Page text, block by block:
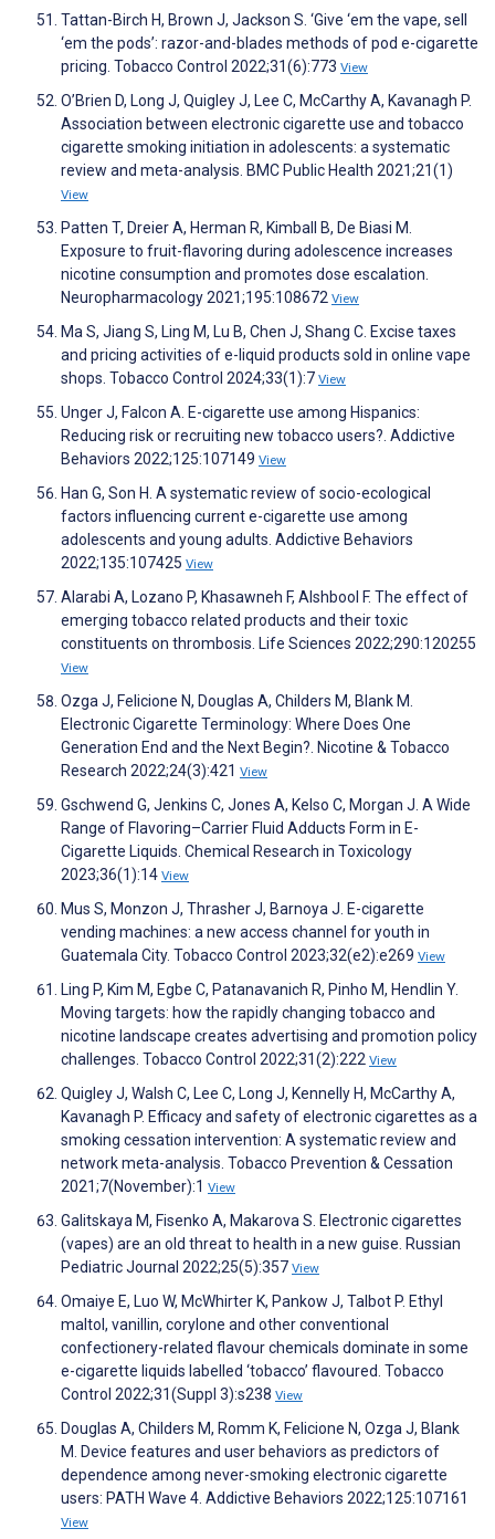
Tattan-Birch H, Brown J, Jackson S. ‘Give ‘em the vape, sell
‘em the pods’: razor-and-blades methods of pod e-cigarette
pricing. Tobacco Control 2022;31(6):773 View
O’Brien D, Long J, Quigley J, Lee C, McCarthy A, Kavanagh P.
Association between electronic cigarette use and tobacco
cigarette smoking initiation in adolescents: a systematic
review and meta-analysis. BMC Public Health 2021;21(1)
View
Patten T, Dreier A, Herman R, Kimball B, De Biasi M.
Exposure to fruit-flavoring during adolescence increases
nicotine consumption and promotes dose escalation.
Neuropharmacology 2021;195:108672 View
Ma S, Jiang S, Ling M, Lu B, Chen J, Shang C. Excise taxes
and pricing activities of e-liquid products sold in online vape
shops. Tobacco Control 2024;33(1):7 View
Unger J, Falcon A. E-cigarette use among Hispanics:
Reducing risk or recruiting new tobacco users?. Addictive
Behaviors 2022;125:107149 View
Han G, Son H. A systematic review of socio-ecological
factors influencing current e-cigarette use among
adolescents and young adults. Addictive Behaviors
2022;135:107425 View
Alarabi A, Lozano P, Khasawneh F, Alshbool F. The effect of
emerging tobacco related products and their toxic
constituents on thrombosis. Life Sciences 2022;290:120255
View
Ozga J, Felicione N, Douglas A, Childers M, Blank M.
Electronic Cigarette Terminology: Where Does One
Generation End and the Next Begin?. Nicotine & Tobacco
Research 2022;24(3):421 View
Gschwend G, Jenkins C, Jones A, Kelso C, Morgan J. A Wide
Range of Flavoring–Carrier Fluid Adducts Form in E-
Cigarette Liquids. Chemical Research in Toxicology
2023;36(1):14 View
Mus S, Monzon J, Thrasher J, Barnoya J. E-cigarette
vending machines: a new access channel for youth in
Guatemala City. Tobacco Control 2023;32(e2):e269 View
Ling P, Kim M, Egbe C, Patanavanich R, Pinho M, Hendlin Y.
Moving targets: how the rapidly changing tobacco and
nicotine landscape creates advertising and promotion policy
challenges. Tobacco Control 2022;31(2):222 View
Quigley J, Walsh C, Lee C, Long J, Kennelly H, McCarthy A,
Kavanagh P. Efficacy and safety of electronic cigarettes as a
smoking cessation intervention: A systematic review and
network meta-analysis. Tobacco Prevention & Cessation
2021;7(November):1 View
Galitskaya M, Fisenko A, Makarova S. Electronic cigarettes
(vapes) are an old threat to health in a new guise. Russian
Pediatric Journal 2022;25(5):357 View
Omaiye E, Luo W, McWhirter K, Pankow J, Talbot P. Ethyl
maltol, vanillin, corylone and other conventional
confectionery-related flavour chemicals dominate in some
e-cigarette liquids labelled ‘tobacco’ flavoured. Tobacco
Control 2022;31(Suppl 3):s238 View
Douglas A, Childers M, Romm K, Felicione N, Ozga J, Blank
M. Device features and user behaviors as predictors of
dependence among never-smoking electronic cigarette
users: PATH Wave 4. Addictive Behaviors 2022;125:107161
View